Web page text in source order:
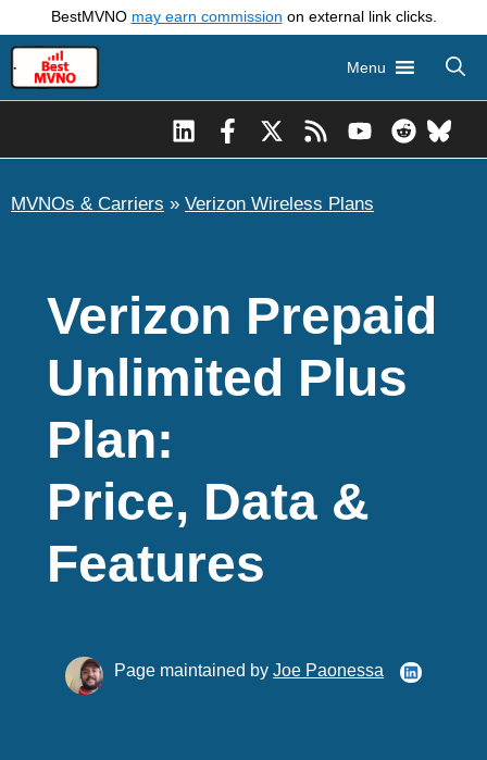
to
content
BestMVNO may earn commission on external link clicks.
Menu
MVNOs & Carriers » Verizon Wireless Plans
Verizon Prepaid
Unlimited Plus
Plan:
Price, Data &
Features
Page maintained byJoe Paonessa